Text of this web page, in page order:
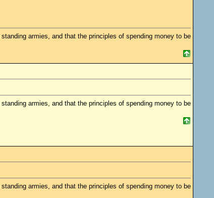
armies, and that the principles of spending money to be
armies, and that the principles of spending money to be
armies, and that the principles of spending money to be